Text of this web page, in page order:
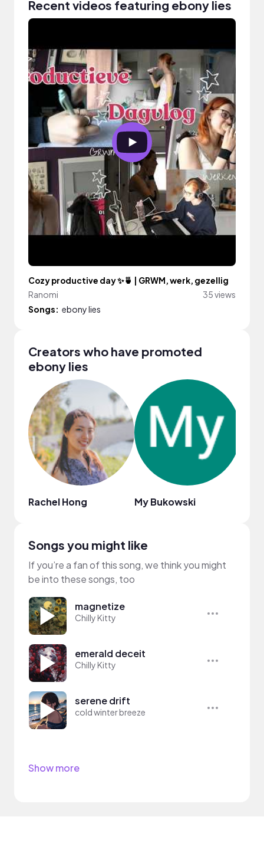
Recent videos featuring ebony lies
Cozy productive day ✨🍵 | GRWM, werk, gezellig
Ranomi
35 views
Songs: ebony lies
Creators who have promoted
ebony lies
Rachel Hong My Bukowski
Songs you might like
If you’re a fan of this song, we think you might
be into these songs, too
magnetize
Chilly Kitty
emerald deceit
Chilly Kitty
serene drift
cold winter breeze
Show more